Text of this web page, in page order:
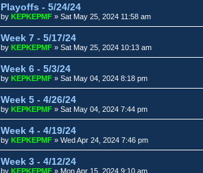
Playoffs - 5/24/24
by KEPKEPMF » Sat May 25, 2024 11:58 am
Week 7 - 5/17/24
by KEPKEPMF » Sat May 25, 2024 10:13 am
Week 6 - 5/3/24
by KEPKEPMF » Sat May 04, 2024 8:18 pm
Week 5 - 4/26/24
by KEPKEPMF » Sat May 04, 2024 7:44 pm
Week 4 - 4/19/24
by KEPKEPMF » Wed Apr 24, 2024 7:46 pm
Week 3 - 4/12/24
by KEPKEPMF » Mon Apr 15, 2024 9:10 am